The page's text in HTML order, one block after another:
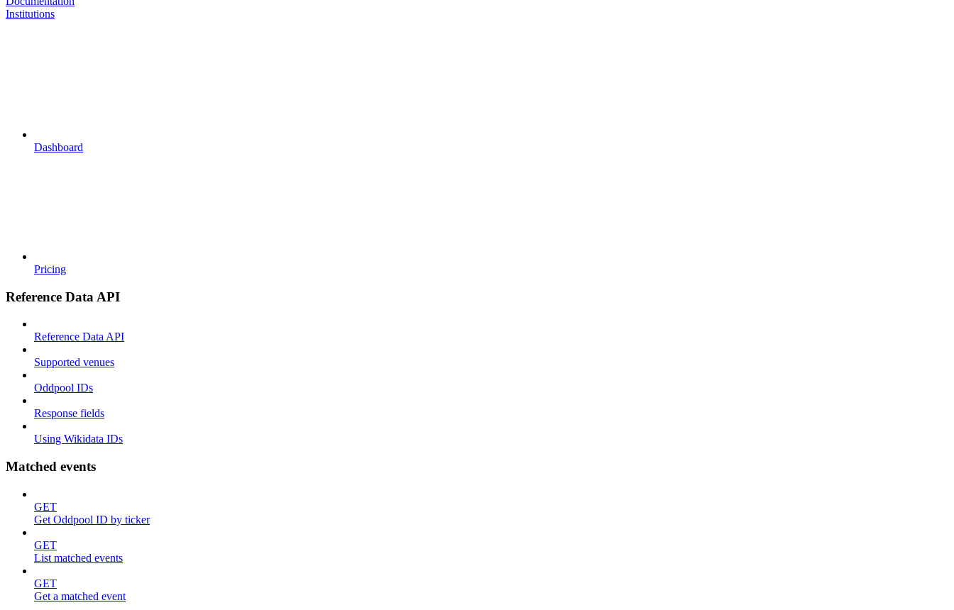
Institutions
Dashboard
Pricing
Reference Data API
Reference Data API
Supported venues
Oddpool IDs
Response fields
Using Wikidata IDs
Matched events
GET
Get Oddpool ID by ticker
GET
List matched events
GET
Get a matched event